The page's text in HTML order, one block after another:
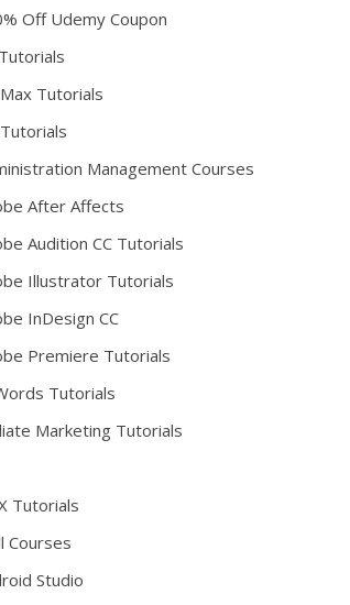
Off Udemy Coupon
Tutorials
Management Courses
After Affects
Audition CC Tutorials
Illustrator Tutorials
InDesign CC
Premiere Tutorials
Tutorials
Marketing Tutorials
Tutorials
Courses
Studio